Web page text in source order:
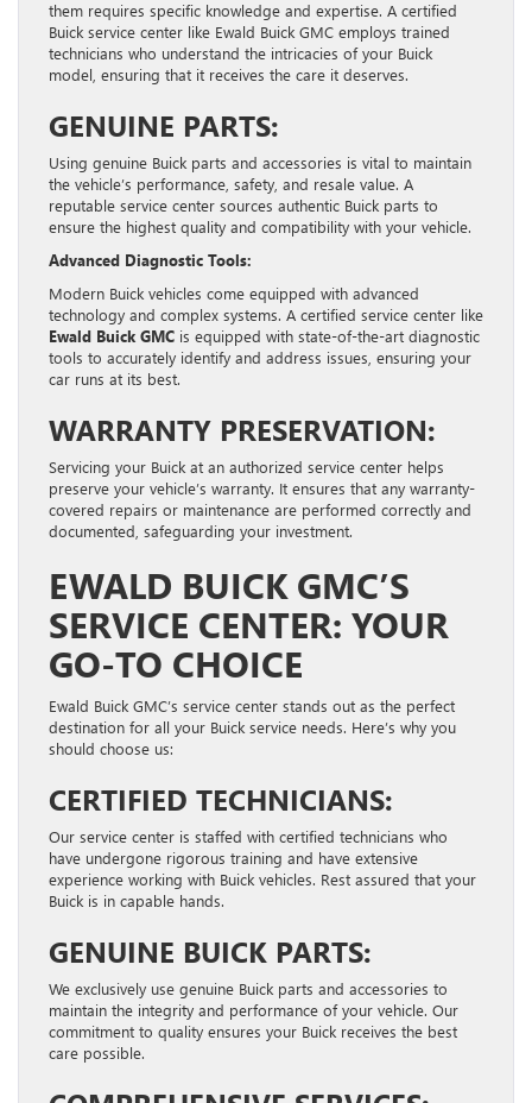
them requires specific knowledge and expertise. A certified
Buick service center like Ewald Buick GMC employs trained
technicians who understand the intricacies of your Buick
model, ensuring that it receives the care it deserves.
GENUINE PARTS:
Using genuine Buick parts and accessories is vital to maintain
the vehicle’s performance, safety, and resale value. A
reputable service center sources authentic Buick parts to
ensure the highest quality and compatibility with your vehicle.
Advanced Diagnostic Tools:
Modern Buick vehicles come equipped with advanced
technology and complex systems. A certified service center like
Ewald Buick GMC is equipped with state-of-the-art diagnostic
tools to accurately identify and address issues, ensuring your
car runs at its best.
WARRANTY PRESERVATION:
Servicing your Buick at an authorized service center helps
preserve your vehicle’s warranty. It ensures that any warranty-
covered repairs or maintenance are performed correctly and
documented, safeguarding your investment.
EWALD BUICK GMC’S
SERVICE CENTER: YOUR
GO-TO CHOICE
Ewald Buick GMC’s service center stands out as the perfect
destination for all your Buick service needs. Here’s why you
should choose us:
CERTIFIED TECHNICIANS:
Our service center is staffed with certified technicians who
have undergone rigorous training and have extensive
experience working with Buick vehicles. Rest assured that your
Buick is in capable hands.
GENUINE BUICK PARTS:
We exclusively use genuine Buick parts and accessories to
maintain the integrity and performance of your vehicle. Our
commitment to quality ensures your Buick receives the best
care possible.